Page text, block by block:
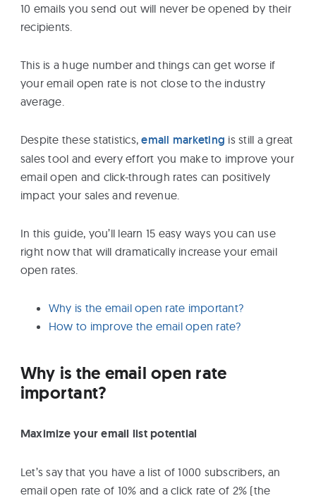
Services
Contact
10 emails you send out will never be opened by their
recipients.
This is a huge number and things can get worse if
your email open rate is not close to the industry
average.
Despite these statistics,email marketing is still a great
sales tool and every effort you make to improve your
email open and click-through rates can positively
impact your sales and revenue.
In this guide, you’ll learn 15 easy ways you can use
right now that will dramatically increase your email
open rates.
Why is the email open rate important?
How to improve the email open rate?
Why is the email open rate
important?
Maximize your email list potential
Let’s say that you have a list of 1000 subscribers, an
email open rate of 10% and a click rate of 2% (the